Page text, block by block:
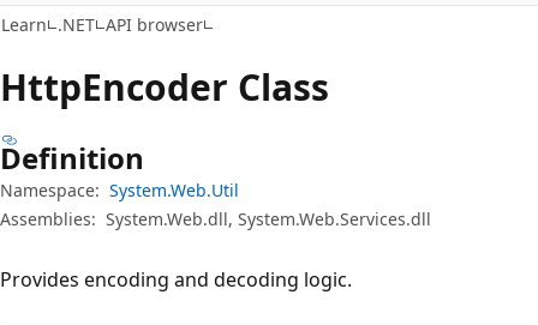
Learn .NET API browser
HttpEncoder Class
Definition
Namespace: System.Web.Util
Assemblies: System.Web.dll, System.Web.Services.dll
Provides encoding and decoding logic.